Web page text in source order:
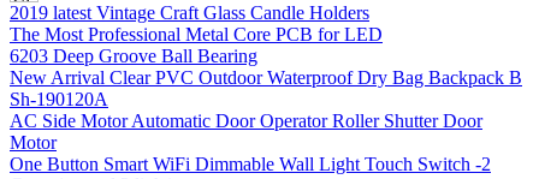
2019 latest Vintage Craft Glass Candle Holders
The Most Professional Metal Core PCB for LED
6203 Deep Groove Ball Bearing
New Arrival Clear PVC Outdoor Waterproof Dry Bag Backpack B
Sh-190120A
AC Side Motor Automatic Door Operator Roller Shutter Door
Motor
One Button Smart WiFi Dimmable Wall Light Touch Switch -2